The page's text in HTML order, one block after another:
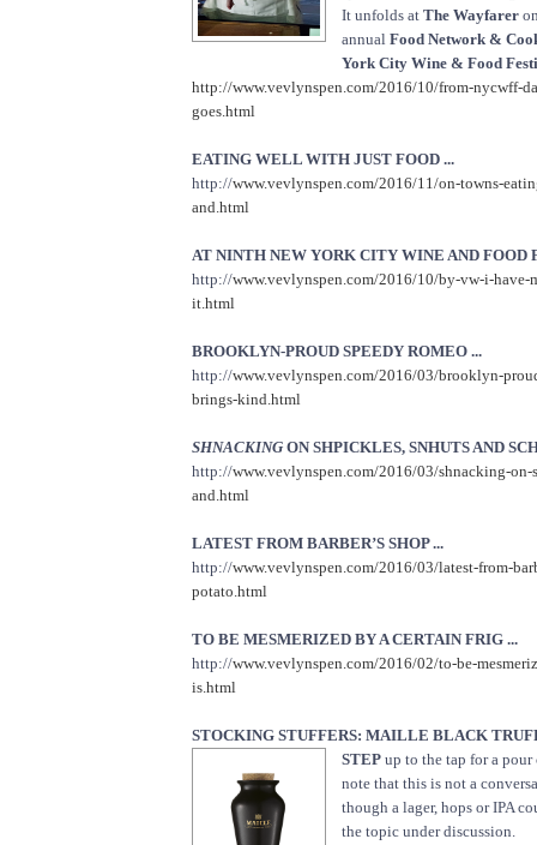
It unfolds at The Wayfarer
annual Food Network &
York City Wine & Food
http://www.vevlynspen.com/2016/10/from-nycwff-
goes.html
EATING WELL WITH JUST FOOD ...
http://www.vevlynspen.com/2016/11/on-towns-
and.html
AT NINTH NEW YORK CITY WINE AND FOOD
http://www.vevlynspen.com/2016/10/by-vw-i-have-
it.html
BROOKLYN-PROUD SPEEDY ROMEO ...
http://www.vevlynspen.com/2016/03/brooklyn-
brings-kind.html
SHNACKING ON SHPICKLES, SNHUTS AND
http://www.vevlynspen.com/2016/03/shnacking-on-
and.html
LATEST FROM BARBER’S SHOP ...
http://www.vevlynspen.com/2016/03/latest-from-
potato.html
TO BE MESMERIZED BY A CERTAIN FRIG ...
http://www.vevlynspen.com/2016/02/to-be-
is.html
STOCKING STUFFERS: MAILLE BLACK
STEP up to the tap for a
note that this is not a
though a lager, hops or IPA
the topic under discussion.